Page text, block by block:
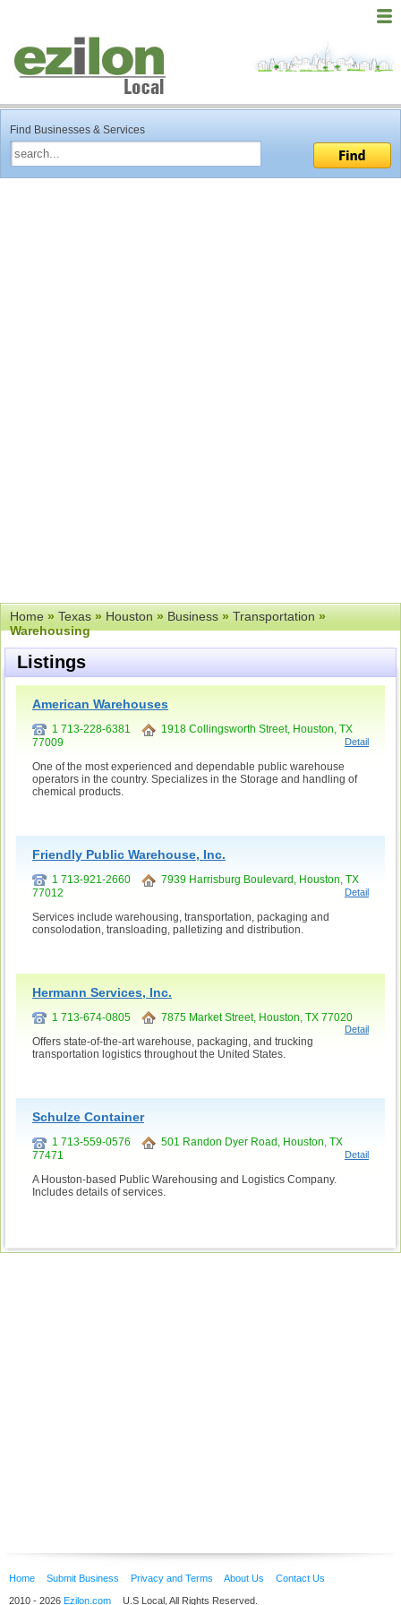
Find Businesses & Services
Home»Texas»Houston»Business»Transportation»
Warehousing
Listings
American Warehouses
1 713-228-6381
1918 Collingsworth Street, Houston, TX
77009
Detail
One of the most experienced and dependable public warehouse
operators in the country. Specializes in the Storage and handling of
chemical products.
Friendly Public Warehouse, Inc.
1 713-921-2660
7939 Harrisburg Boulevard, Houston, TX
77012
Detail
Services include warehousing, transportation, packaging and
consolodation, transloading, palletizing and distribution.
Hermann Services, Inc.
1 713-674-0805 7875 Market Street, Houston, TX 77020
Detail
Offers state-of-the-art warehouse, packaging, and trucking
transportation logistics throughout the United States.
Schulze Container
1 713-559-0576
501 Randon Dyer Road, Houston, TX
77471
Detail
A Houston-based Public Warehousing and Logistics Company.
Includes details of services.
Home Submit Business Privacy and Terms About Us Contact Us
2010 - 2026 Ezilon.com U.S Local, All Rights Reserved.